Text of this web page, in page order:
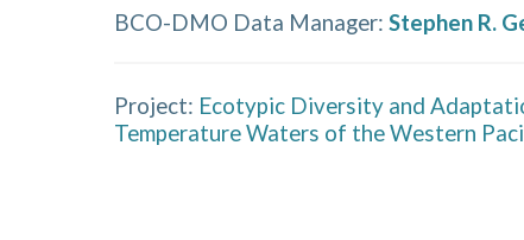
BCO-DMO Data Manager: Stephen R.
Project: Ecotypic Diversity and
Temperature Waters of the Western